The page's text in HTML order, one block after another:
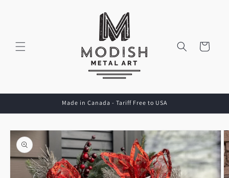
Cart
Made in Canada - Tariff Free to USA
Skip to
product
information